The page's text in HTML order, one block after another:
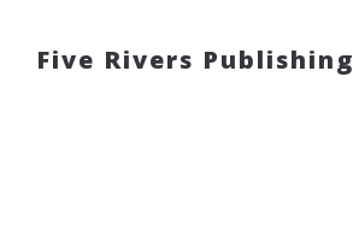
Five Rivers Publishing